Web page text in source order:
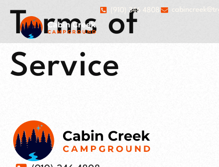
(910) 346 4808
Terms of
Service